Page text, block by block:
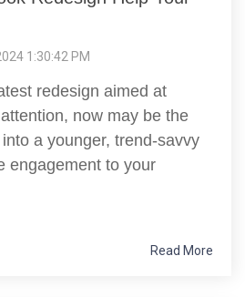
1:30:42 PM
redesign aimed at
now may be the
a younger, trend-savvy
engagement to your
Read More